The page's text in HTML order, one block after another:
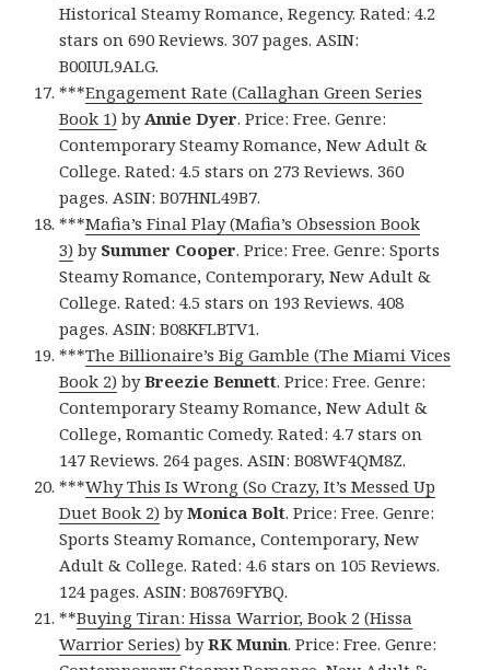
Historical Steamy Romance, Regency. Rated: 4.2
stars on 690 Reviews. 307 pages. ASIN:
B00IUL9ALG.
***Engagement Rate (Callaghan Green Series
Book 1) by Annie Dyer. Price: Free. Genre:
Contemporary Steamy Romance, New Adult &
College. Rated: 4.5 stars on 273 Reviews. 360
pages. ASIN: B07HNL49B7.
***Mafia’s Final Play (Mafia’s Obsession Book
3) by Summer Cooper. Price: Free. Genre: Sports
Steamy Romance, Contemporary, New Adult &
College. Rated: 4.5 stars on 193 Reviews. 408
pages. ASIN: B08KFLBTV1.
***The Billionaire’s Big Gamble (The Miami Vices
Book 2) byBreezie Bennett. Price: Free. Genre:
Contemporary Steamy Romance, New Adult &
College, Romantic Comedy. Rated: 4.7 stars on
147 Reviews. 264 pages. ASIN: B08WF4QM8Z.
***Why This Is Wrong (So Crazy, It’s Messed Up
Duet Book 2) byMonica Bolt. Price: Free. Genre:
Sports Steamy Romance, Contemporary, New
Adult & College. Rated: 4.6 stars on 105 Reviews.
124 pages. ASIN: B08769FYBQ.
**Buying Tiran: Hissa Warrior, Book 2 (Hissa
Warrior Series) byRK Munin. Price: Free. Genre: